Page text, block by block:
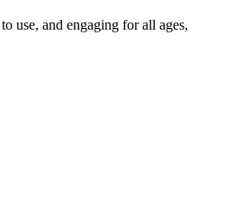
use, and engaging for all ages,